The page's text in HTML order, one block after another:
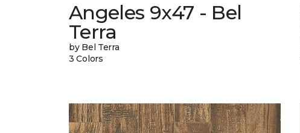
Angeles 9x47 - Bel
Terra
by Bel Terra
3 Colors